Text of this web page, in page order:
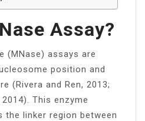
Assay?
(MNase) assays are
position and
(Rivera and Ren, 2013;
This enzyme
the linker region between